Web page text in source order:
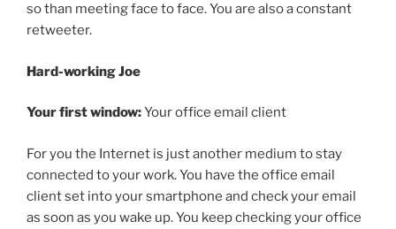
so than meeting face to face. You are also a constant
retweeter.
Hard-working Joe
Your first window:Your office email client
For you the Internet is just another medium to stay
connected to your work. You have the office email
client set into your smartphone and check your email
as soon as you wake up. You keep checking your office